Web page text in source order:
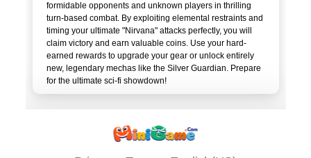
formidable opponents and unknown players in thrilling
turn-based combat. By exploiting elemental restraints and
timing your ultimate "Nirvana" attacks perfectly, you will
claim victory and earn valuable coins. Use your hard-
earned rewards to upgrade your gear or unlock entirely
new, legendary mechas like the Silver Guardian. Prepare
for the ultimate sci-fi showdown!